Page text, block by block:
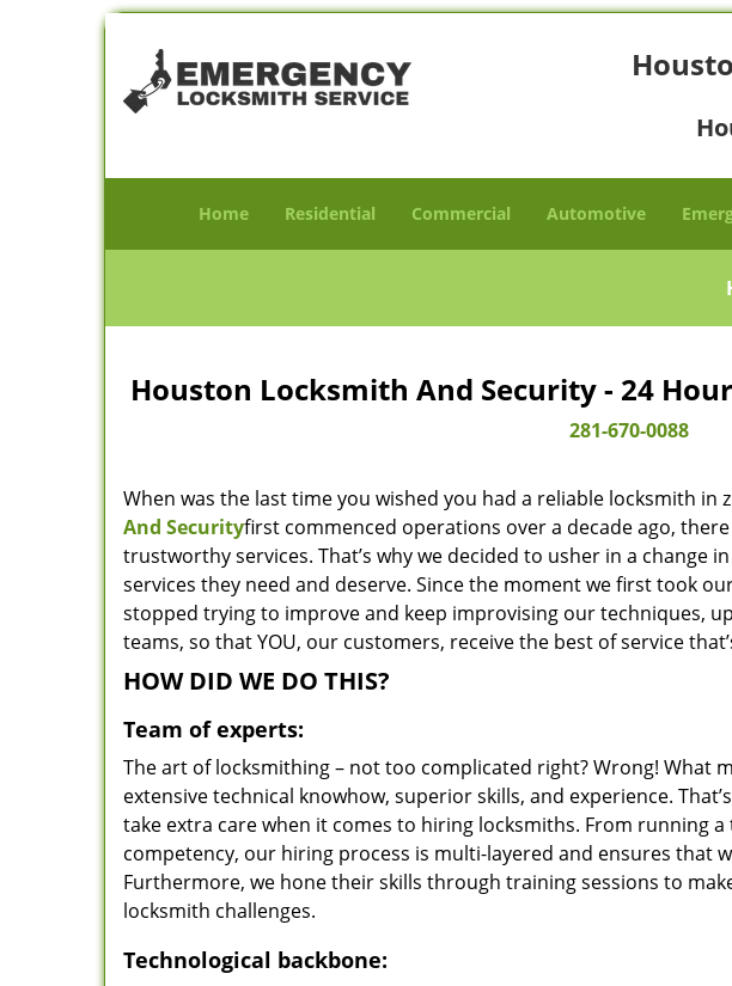
Home Residential Commercial Automotive
Houston Locksmith And Security - 24
281-670-0088
When was the last time you wished you had a reliable locksmith in
And Securityfirst commenced operations over a decade ago,
trustworthy services. That’s why we decided to usher in a change
services they need and deserve. Since the moment we first took
stopped trying to improve and keep improvising our techniques,
teams, so that YOU, our customers, receive the best of service
HOW DID WE DO THIS?
Team of experts:
The art of locksmithing – not too complicated right? Wrong! What
extensive technical knowhow, superior skills, and experience.
take extra care when it comes to hiring locksmiths. From running
competency, our hiring process is multi-layered and ensures that
Furthermore, we hone their skills through training sessions to
locksmith challenges.
Technological backbone: